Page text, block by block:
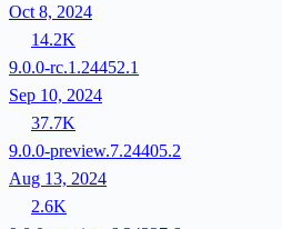
Oct 8, 2024
14.2K
9.0.0-rc.1.24452.1
Sep 10, 2024
37.7K
9.0.0-preview.7.24405.2
Aug 13, 2024
2.6K